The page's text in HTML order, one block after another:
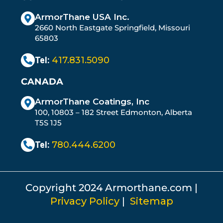
ArmorThane USA Inc.
2660 North Eastgate Springfield, Missouri
65803
Tel: 417.831.5090
CANADA
ArmorThane Coatings, Inc
100, 10803 – 182 Street Edmonton, Alberta
T5S 1J5
Tel: 780.444.6200
Copyright 2024 Armorthane.com |
Privacy Policy| Sitemap